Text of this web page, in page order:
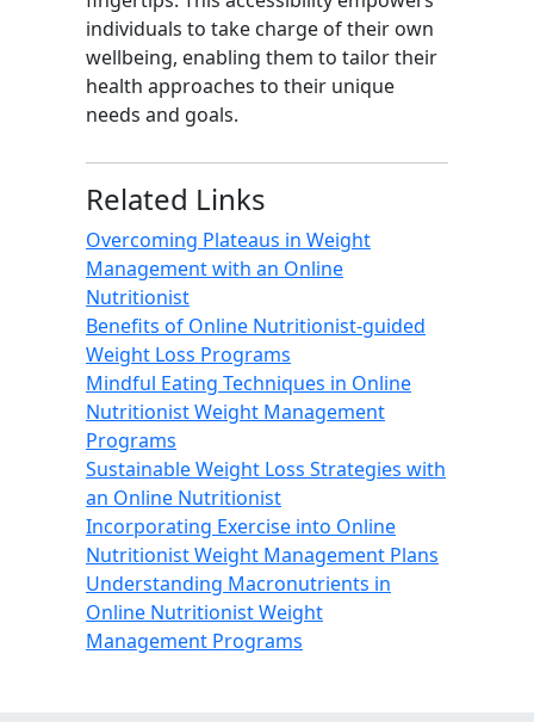
individuals to take charge of their own
wellbeing, enabling them to tailor their
health approaches to their unique
needs and goals.
Related Links
Overcoming Plateaus in Weight
Management with an Online
Nutritionist
Benefits of Online Nutritionist-guided
Weight Loss Programs
Mindful Eating Techniques in Online
Nutritionist Weight Management
Programs
Sustainable Weight Loss Strategies with
an Online Nutritionist
Incorporating Exercise into Online
Nutritionist Weight Management Plans
Understanding Macronutrients in
Online Nutritionist Weight
Management Programs